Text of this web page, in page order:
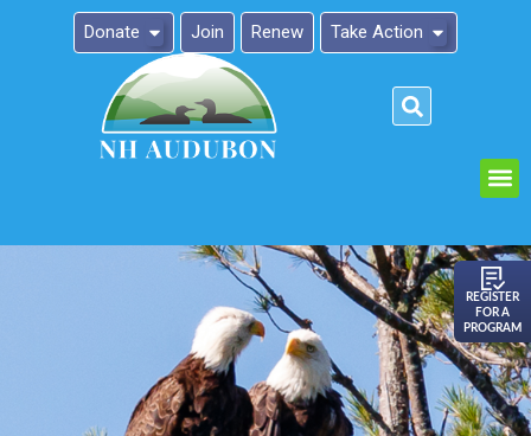
Donate Join Renew Take Action
REGISTER
FOR A
PROGRAM